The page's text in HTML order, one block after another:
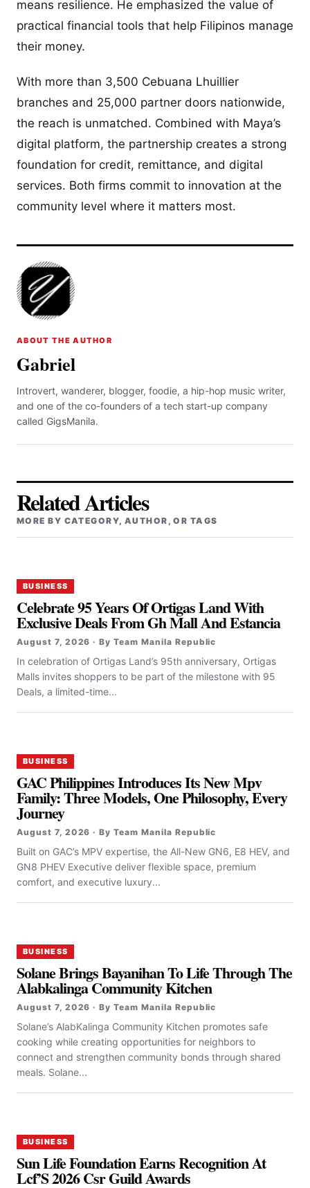
means resilience. He emphasized the value of
practical financial tools that help Filipinos manage
their money.
With more than 3,500 Cebuana Lhuillier
branches and 25,000 partner doors nationwide,
the reach is unmatched. Combined with Maya’s
digital platform, the partnership creates a strong
foundation for credit, remittance, and digital
services. Both firms commit to innovation at the
community level where it matters most.
ABOUT THE AUTHOR
Gabriel
Introvert, wanderer, blogger, foodie, a hip-hop music writer,
and one of the co-founders of a tech start-up company
called GigsManila.
Related Articles
MORE BY CATEGORY, AUTHOR, OR TAGS
BUSINESS
Celebrate 95 Years Of Ortigas Land With
Exclusive Deals From Gh Mall And Estancia
August 7, 2026 · By Team Manila Republic
In celebration of Ortigas Land’s 95th anniversary, Ortigas
Malls invites shoppers to be part of the milestone with 95
Deals, a limited-time...
BUSINESS
GAC Philippines Introduces Its New Mpv
Family: Three Models, One Philosophy, Every
Journey
August 7, 2026 · By Team Manila Republic
Built on GAC’s MPV expertise, the All-New GN6, E8 HEV, and
GN8 PHEV Executive deliver flexible space, premium
comfort, and executive luxury...
BUSINESS
Solane Brings Bayanihan To Life Through The
Alabkalinga Community Kitchen
August 7, 2026 · By Team Manila Republic
Solane’s AlabKalinga Community Kitchen promotes safe
cooking while creating opportunities for neighbors to
connect and strengthen community bonds through shared
meals. Solane...
BUSINESS
Sun Life Foundation Earns Recognition At
Lcf’S 2026 Csr Guild Awards